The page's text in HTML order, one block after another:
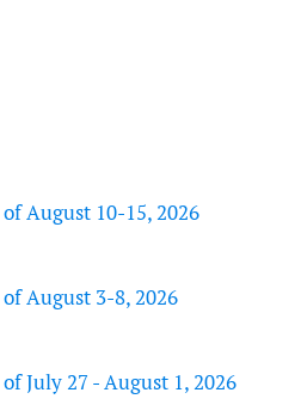
August 10-15, 2026
August 3-8, 2026
July 27 - August 1, 2026